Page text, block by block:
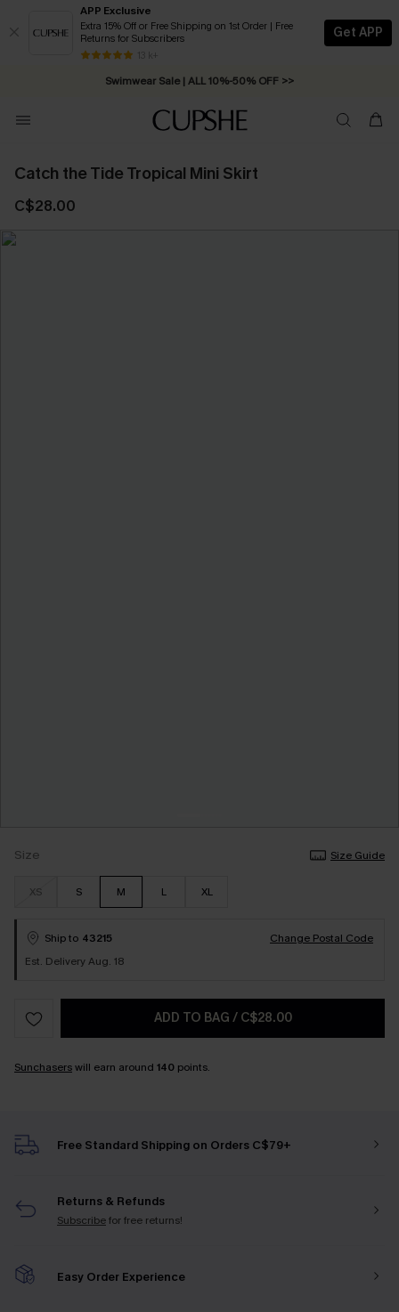
APP Exclusive
Extra 15% Off or Free Shipping on 1st Order | Free
Returns for Subscribers
13 k+
Get APP
Swimwear Sale | ALL 10%-50% OFF >>
Free Standard Shipping on Orders C$79+ >>
Catch the Tide Tropical Mini Skirt
C$28.00
Size Size Guide
XS S M L XL
Ship to 43215
Change Postal Code
Est. Delivery Aug. 18
ADD TO BAG / C$28.00
Sunchaserswill earn around 140 points.
Free Standard Shipping on Orders C$79+
Returns & Refunds
Subscribefor free returns!
Easy Order Experience